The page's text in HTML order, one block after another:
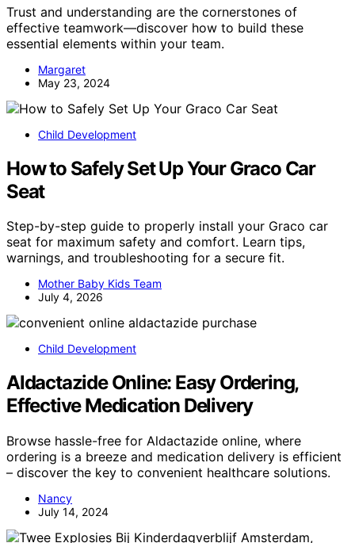
Trust and understanding are the cornerstones of
effective teamwork—discover how to build these
essential elements within your team.
Margaret
May 23, 2024
Child Development
How to Safely Set Up Your Graco Car
Seat
Step-by-step guide to properly install your Graco car
seat for maximum safety and comfort. Learn tips,
warnings, and troubleshooting for a secure fit.
Mother Baby Kids Team
July 4, 2026
Child Development
Aldactazide Online: Easy Ordering,
Effective Medication Delivery
Browse hassle-free for Aldactazide online, where
ordering is a breeze and medication delivery is efficient
– discover the key to convenient healthcare solutions.
Nancy
July 14, 2024